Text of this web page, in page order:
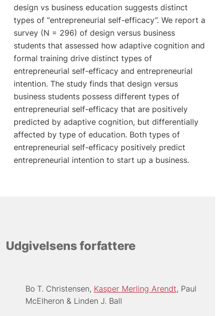
design vs business education suggests distinct
types of “entrepreneurial self-efficacy”. We report a
survey (N = 296) of design versus business
students that assessed how adaptive cognition and
formal training drive distinct types of
entrepreneurial self-efficacy and entrepreneurial
intention. The study finds that design versus
business students possess different types of
entrepreneurial self-efficacy that are positively
predicted by adaptive cognition, but differentially
affected by type of education. Both types of
entrepreneurial self-efficacy positively predict
entrepreneurial intention to start up a business.
Udgivelsens forfattere
Bo T. Christensen Kasper Merling Arendt Paul
McElheron
Linden J. Ball